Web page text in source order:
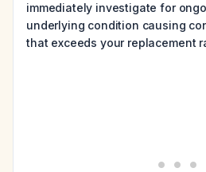
immediately investigate for
underlying condition causing
that exceeds your replacement